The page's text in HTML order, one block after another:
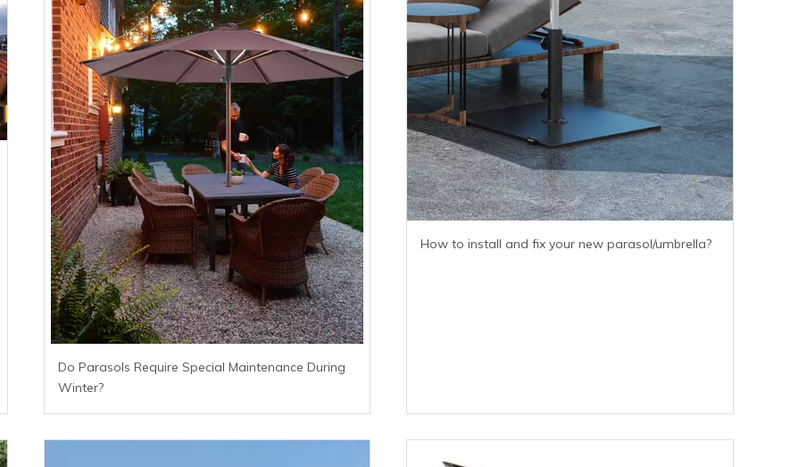
Do Parasols Require Special Maintenance During
Winter?
How to install and fix your new parasol/umbrella?